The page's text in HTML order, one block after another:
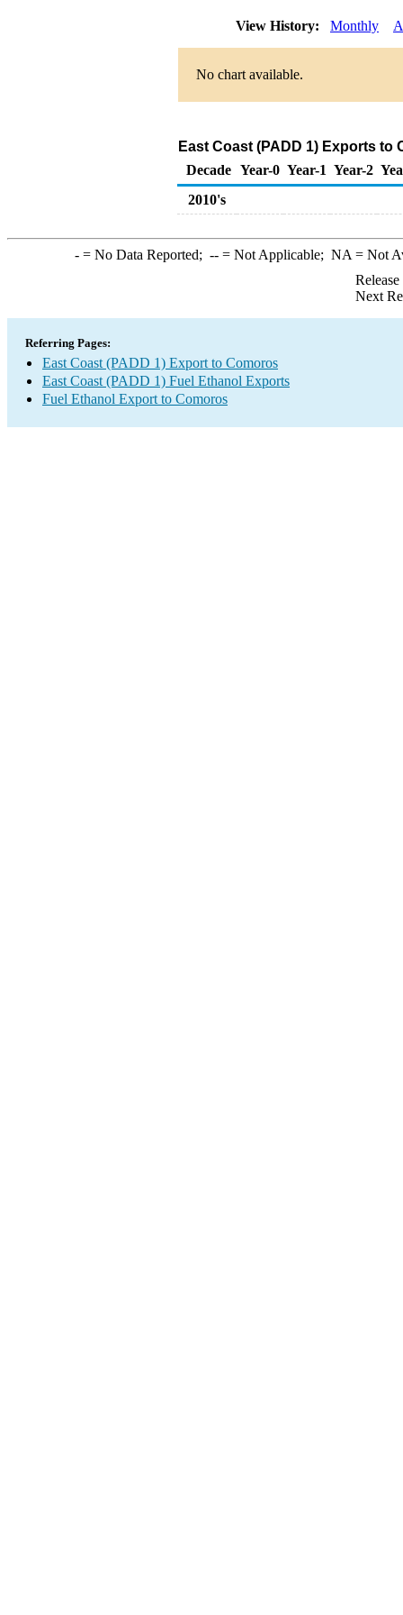
View History: Monthly
No chart available.
East Coast (PADD 1) Exports
Decade Year-0 Year-1 Year-2
2010's
-= No Data Reported; --= Not Applicable; NA = Not
Next
Referring Pages:
East Coast (PADD 1) Export to Comoros
East Coast (PADD 1) Fuel Ethanol Exports
Fuel Ethanol Export to Comoros